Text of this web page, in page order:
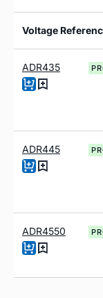
Voltage
ADR435
ADR445
ADR4550